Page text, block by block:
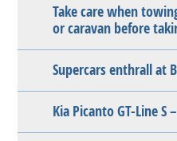
Take care when
or caravan before
Supercars enthrall at
Kia Picanto GT-Line S